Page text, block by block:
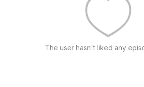
The user hasn't liked any